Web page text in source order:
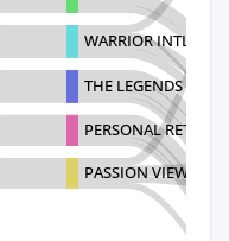
WARRIOR INTL
THE LEGENDS
PERSONAL
PASSION VIEW